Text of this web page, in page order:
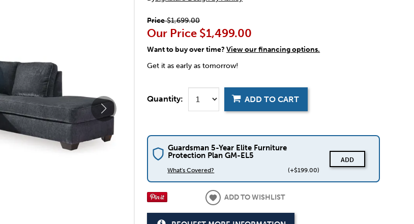
Price$1,699.00
Our Price $1,499.00
Want to buy over time?View our financing options.
Get it as early as tomorrow!
Quantity: ADD TO CART
Guardsman 5-Year Elite Furniture
Protection Plan GM-EL5
What's Covered? (+$199.00)
ADD
ADD TO WISHLIST